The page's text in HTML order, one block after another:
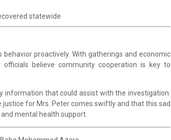
statewide
proactively. With gatherings and economic
believe community cooperation is key to
information that could assist with the investigation.
for Mrs. Peter comes swiftly and that this sad
mental health support.